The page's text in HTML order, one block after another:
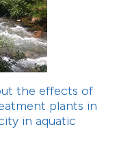
the effects of
plants in
in aquatic